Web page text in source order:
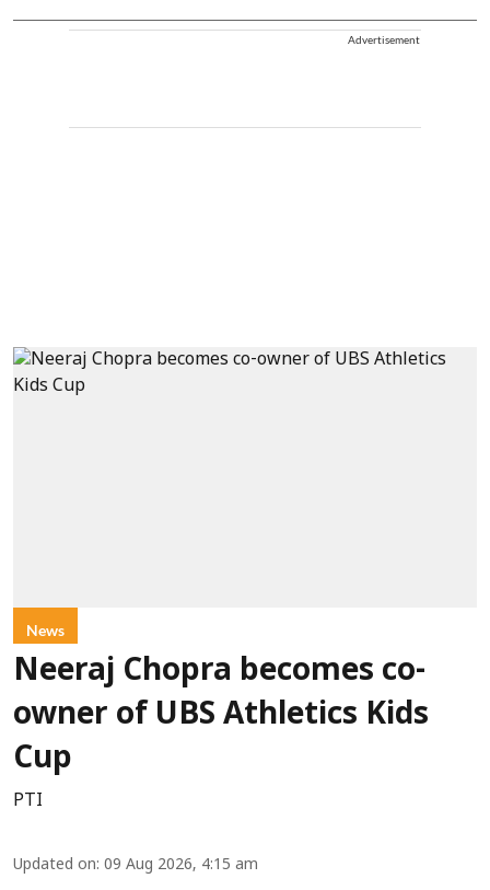
Advertisement
News
Neeraj Chopra becomes co-
owner of UBS Athletics Kids
Cup
PTI
Updated on: 09 Aug 2026, 4:15 am